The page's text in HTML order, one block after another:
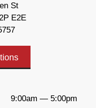
St
E2E
9:00am — 5:00pm